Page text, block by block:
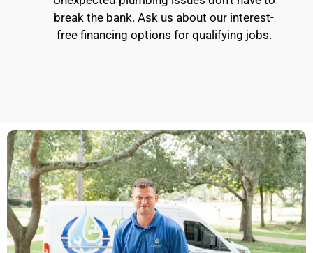
break the bank. Ask us about our interest-
free financing options for qualifying jobs.